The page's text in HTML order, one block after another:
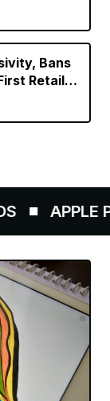
Bans
Retail
APPLE